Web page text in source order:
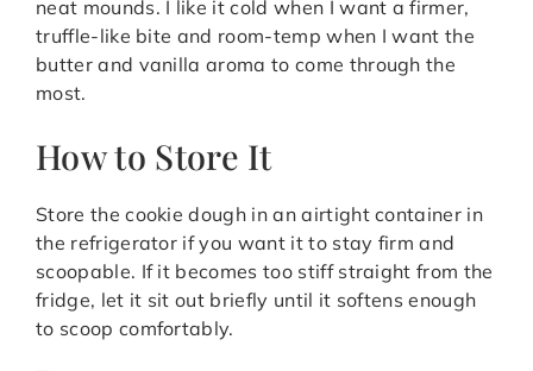
neat mounds. I like it cold when I want a firmer,
truffle-like bite and room-temp when I want the
butter and vanilla aroma to come through the
most.
How to Store It
Store the cookie dough in an airtight container in
the refrigerator if you want it to stay firm and
scoopable. If it becomes too stiff straight from the
fridge, let it sit out briefly until it softens enough
to scoop comfortably.